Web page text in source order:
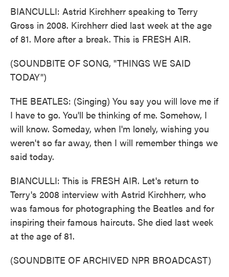
BIANCULLI: Astrid Kirchherr speaking to Terry
Gross in 2008. Kirchherr died last week at the age
of 81. More after a break. This is FRESH AIR.
(SOUNDBITE OF SONG, "THINGS WE SAID
TODAY")
THE BEATLES: (Singing) You say you will love me if
I have to go. You'll be thinking of me. Somehow, I
will know. Someday, when I'm lonely, wishing you
weren't so far away, then I will remember things we
said today.
BIANCULLI: This is FRESH AIR. Let's return to
Terry's 2008 interview with Astrid Kirchherr, who
was famous for photographing the Beatles and for
inspiring their famous haircuts. She died last week
at the age of 81.
(SOUNDBITE OF ARCHIVED NPR BROADCAST)